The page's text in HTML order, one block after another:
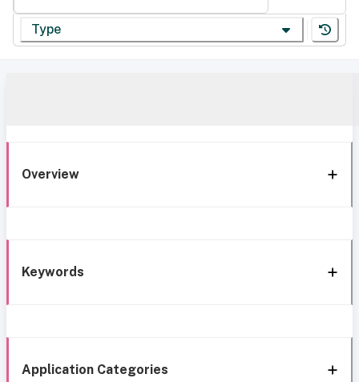
Type
Overview
Keywords
Application Categories